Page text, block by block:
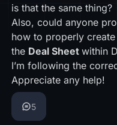
is that the same thing?
Also, could anyone
how to properly create
the Deal Sheet within
I’m following the
Appreciate any help!
5